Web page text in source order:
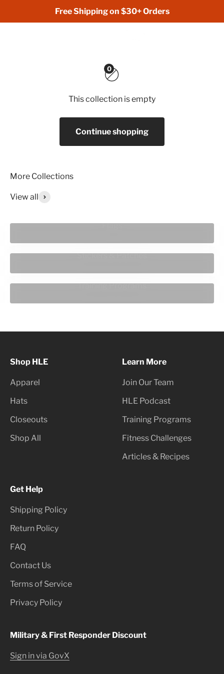
Skip to content
Free Shipping on $30+ Orders
0
This collection is empty
Continue shopping
View all
Flags
Stickers & Patches
Training Programs
Shop HLE
Apparel
Hats
Closeouts
Shop All
Learn More
Join Our Team
HLE Podcast
Training Programs
Fitness Challenges
Articles & Recipes
Get Help
Shipping Policy
Return Policy
FAQ
Contact Us
Terms of Service
Privacy Policy
Military & First Responder Discount
Sign in via GovX